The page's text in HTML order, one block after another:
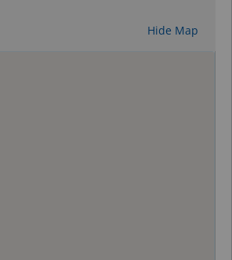
Hide Map